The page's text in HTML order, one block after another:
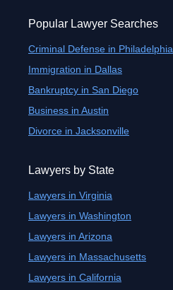
Popular Lawyer Searches
Criminal Defense in Philadelphia
Immigration in Dallas
Bankruptcy in San Diego
Business in Austin
Divorce in Jacksonville
Lawyers by State
Lawyers in Virginia
Lawyers in Washington
Lawyers in Arizona
Lawyers in Massachusetts
Lawyers in California